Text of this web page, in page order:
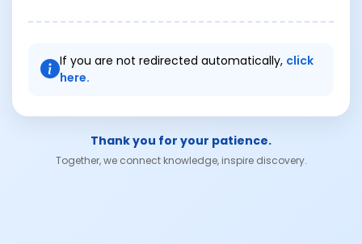
If you are not redirected automatically, click
here.
Thank you for your patience.
Together, we connect knowledge, inspire discovery.